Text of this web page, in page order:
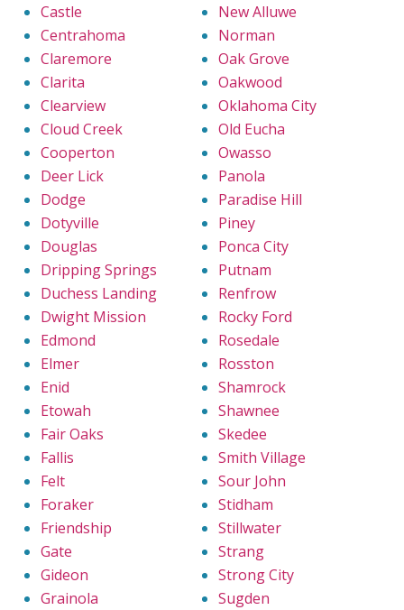
Castle
Centrahoma
Claremore
Clarita
Clearview
Cloud Creek
Cooperton
Deer Lick
Dodge
Dotyville
Douglas
Dripping Springs
Duchess Landing
Dwight Mission
Edmond
Elmer
Enid
Etowah
Fair Oaks
Fallis
Felt
Foraker
Friendship
Gate
Gideon
Grainola
New Alluwe
Norman
Oak Grove
Oakwood
Oklahoma City
Old Eucha
Owasso
Panola
Paradise Hill
Piney
Ponca City
Putnam
Renfrow
Rocky Ford
Rosedale
Rosston
Shamrock
Shawnee
Skedee
Smith Village
Sour John
Stidham
Stillwater
Strang
Strong City
Sugden